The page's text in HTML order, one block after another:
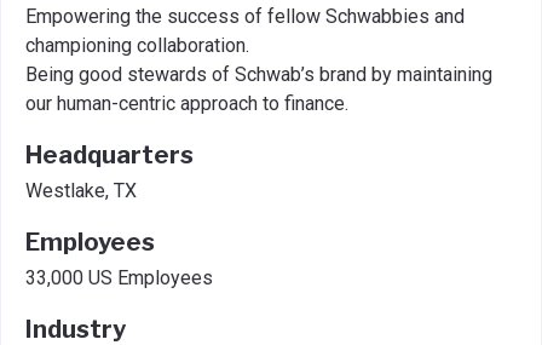
Empowering the success of fellow Schwabbies and
championing collaboration.
Being good stewards of Schwab’s brand by maintaining
our human-centric approach to finance.
Headquarters
Westlake, TX
Employees
33,000 US Employees
Industry